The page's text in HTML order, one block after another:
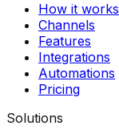
How it works
Channels
Features
Integrations
Automations
Pricing
Solutions